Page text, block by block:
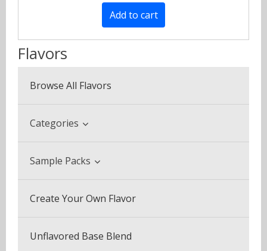
Flavors
Browse All Flavors
Categories
Beverage & Drinks
Desserts
Fruits
Sample Packs
Sample Pack (3 Bottles)
Plus Pack (3 Bottles)
Create Your Own Flavor
Unflavored Base Blend